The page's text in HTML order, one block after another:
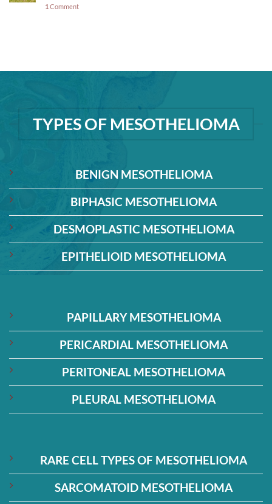
1 Comment
TYPES OF MESOTHELIOMA
BENIGN MESOTHELIOMA
BIPHASIC MESOTHELIOMA
DESMOPLASTIC MESOTHELIOMA
EPITHELIOID MESOTHELIOMA
PAPILLARY MESOTHELIOMA
PERICARDIAL MESOTHELIOMA
PERITONEAL MESOTHELIOMA
PLEURAL MESOTHELIOMA
RARE CELL TYPES OF MESOTHELIOMA
SARCOMATOID MESOTHELIOMA